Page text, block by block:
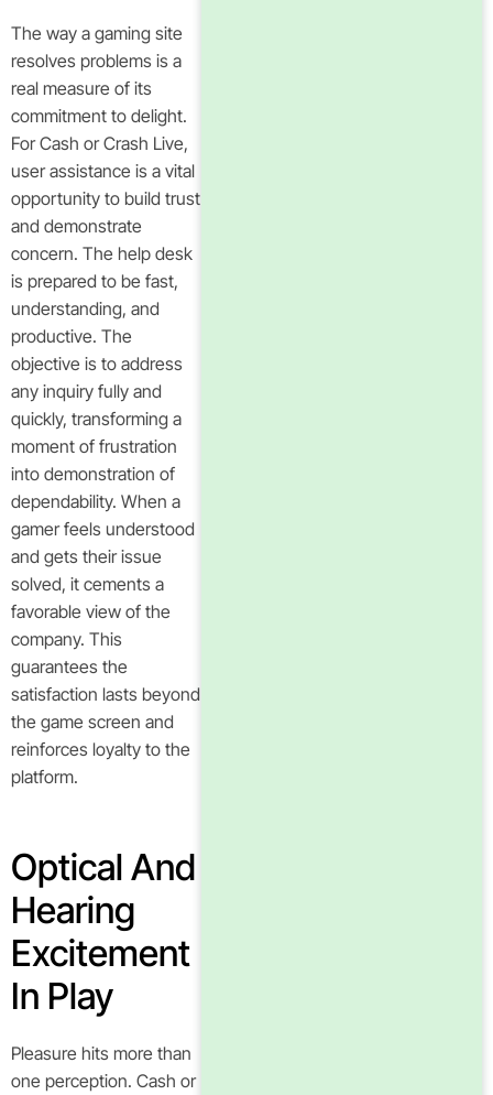
The way a gaming site
resolves problems is a
real measure of its
commitment to delight.
For Cash or Crash Live,
user assistance is a vital
opportunity to build trust
and demonstrate
concern. The help desk
is prepared to be fast,
understanding, and
productive. The
objective is to address
any inquiry fully and
quickly, transforming a
moment of frustration
into demonstration of
dependability. When a
gamer feels understood
and gets their issue
solved, it cements a
favorable view of the
company. This
guarantees the
satisfaction lasts beyond
the game screen and
reinforces loyalty to the
platform.
Optical And
Hearing
Excitement
In Play
Pleasure hits more than
one perception. Cash or